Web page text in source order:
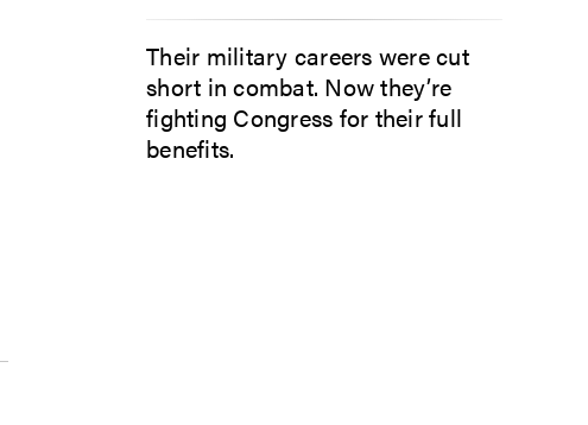
Their military careers were cut
short in combat. Now they’re
fighting Congress for their full
benefits.